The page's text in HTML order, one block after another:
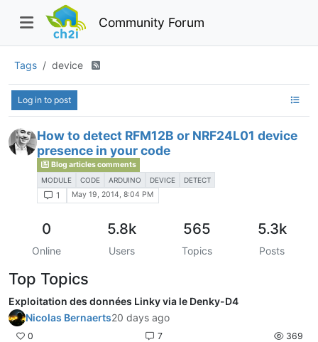
Community Forum
Tags device
Log in to post
How to detect RFM12B or NRF24L01 device
presence in your code
Blog articles comments
MODULE CODE ARDUINO DEVICE DETECT
1 May 19, 2014, 8:04 PM
0
Online
5.8k
Users
565
Topics
5.3k
Posts
Top Topics
Exploitation des données Linky via le Denky-D4
Nicolas Bernaerts20 days ago
0 7 369